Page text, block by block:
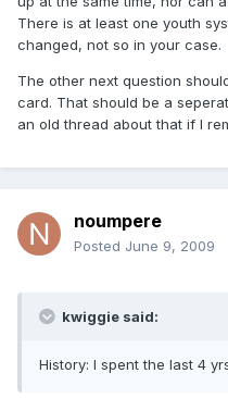
There is at least one youth
changed, not so in your case.
The other next question
card. That should be a
an old thread about that if I
noumpere
Posted June 9, 2009
kwiggie said:
History: I spent the last 4